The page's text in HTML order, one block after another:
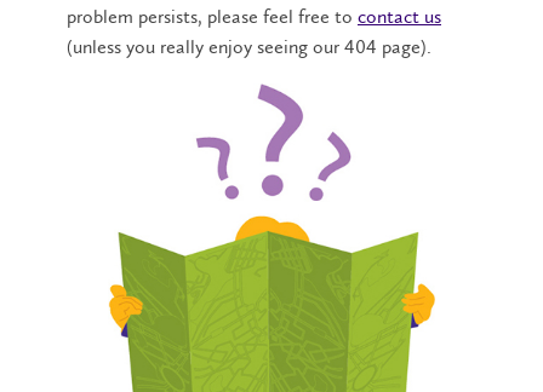
problem persists, please feel free to contact us
(unless you really enjoy seeing our 404 page).